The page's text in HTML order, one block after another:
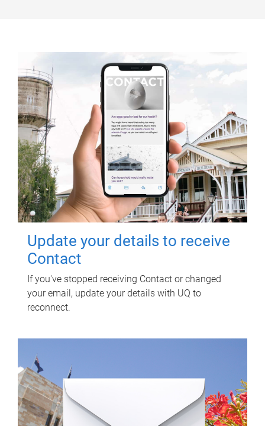
Update your details to receive
Contact
If you've stopped receiving Contact or changed
your email, update your details with UQ to
reconnect.